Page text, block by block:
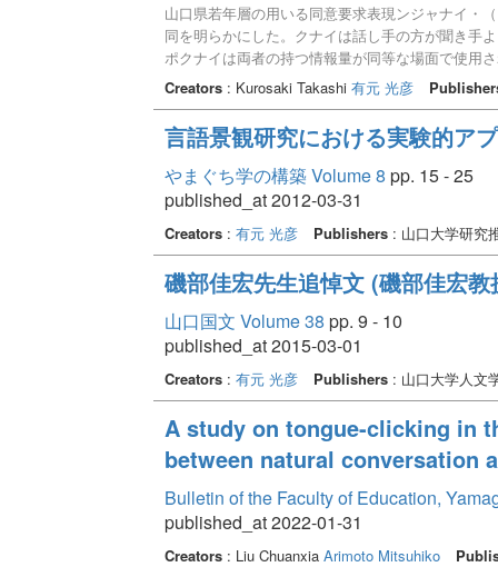
山口県若年層の用いる同意要求表現ンジャナイ・
同を明らかにした。クナイは話し手の方が聞き手
ポクナイは両者の持つ情報量が同等な場面で使用
の周縁者との情報共有が可能な場面で用いられや
う違いがある。また、ンジャナイは話し手の判
面で用いられやすい。クナイは話し手だけが探索
Creators: Kurosaki Takashi 有元 光彦
言語景観研究における実験的ア
やまぐち学の構築 Volume 8 pp. 15 - 25
published_at 2012-03-31
Creators: 有元 光彦 Publishers: 山口大学研究
磯部佳宏先生追悼文 (磯部佳宏教
山口国文 Volume 38 pp. 9 - 10
published_at 2015-03-01
Creators: 有元 光彦 Publishers: 山口大学人文
A study on tongue-clicking in
between natural conversation
Bulletin of the Faculty of Education,
published_at 2022-01-31
Creators: Liu Chuanxia Arimoto Mitsuhiko